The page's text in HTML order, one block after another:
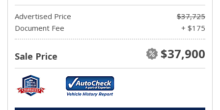
Advertised Price
$37,725
Document Fee
+ $175
Sale Price $37,900